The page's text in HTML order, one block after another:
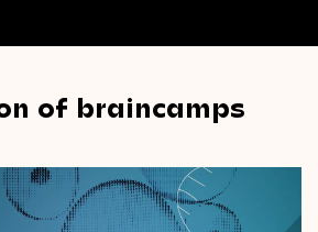
of braincamps